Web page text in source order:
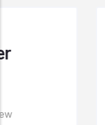
I am